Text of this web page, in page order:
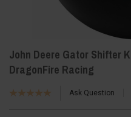
John Deere Gator Shifter
DragonFire Racing
Ask Question